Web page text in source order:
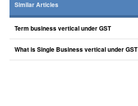
Similar Articles
Term business vertical under GST
What is Single Business vertical under GST